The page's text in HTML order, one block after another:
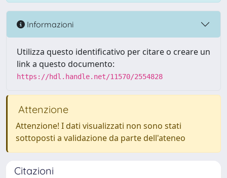
Informazioni
Utilizza questo identificativo per citare o creare un
link a questo documento:
https://hdl.handle.net/11570/2554828
Attenzione
Attenzione! I dati visualizzati non sono stati
sottoposti a validazione da parte dell'ateneo
Citazioni